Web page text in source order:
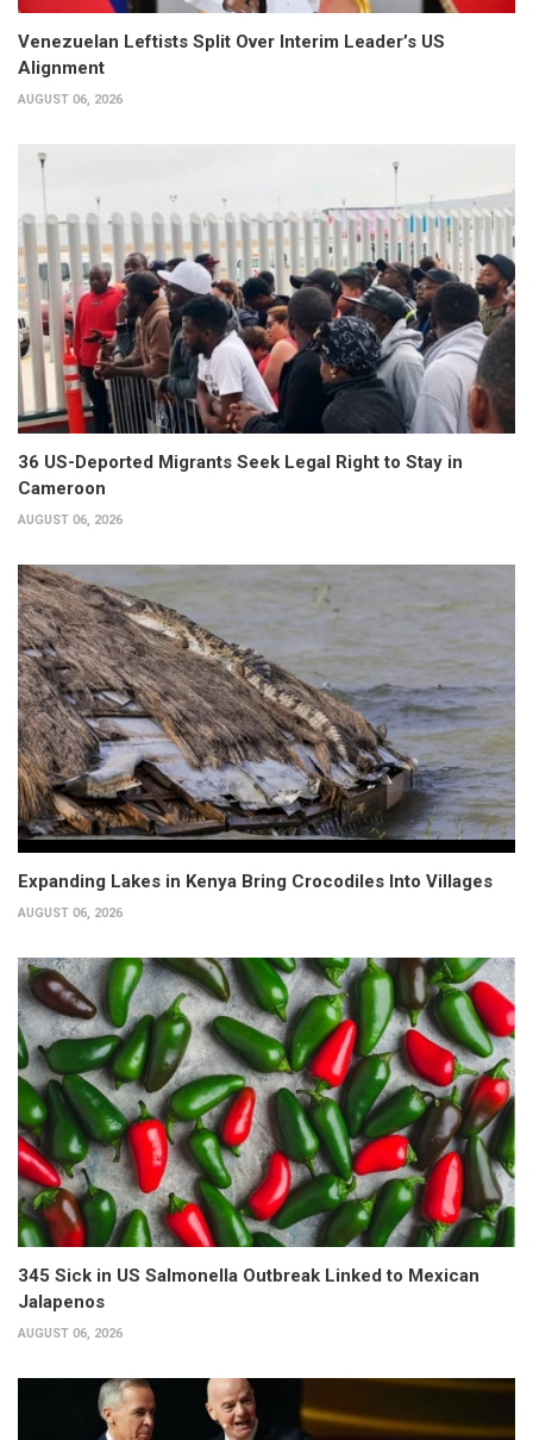
Venezuelan Leftists Split Over Interim Leader’s US
Alignment
AUGUST 06, 2026
36 US-Deported Migrants Seek Legal Right to Stay in
Cameroon
AUGUST 06, 2026
Expanding Lakes in Kenya Bring Crocodiles Into Villages
AUGUST 06, 2026
345 Sick in US Salmonella Outbreak Linked to Mexican
Jalapenos
AUGUST 06, 2026